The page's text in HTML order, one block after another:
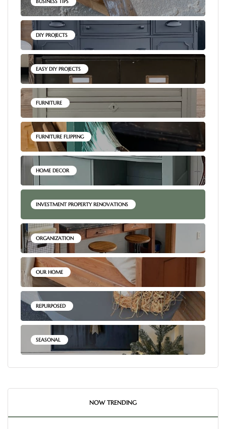
DIY PROJECTS
EASY DIY PROJECTS
FURNITURE
FURNITURE FLIPPING
HOME DECOR
INVESTMENT PROPERTY RENOVATIONS
ORGANIZATION
OUR HOME
REPURPOSED
SEASONAL
NOW TRENDING